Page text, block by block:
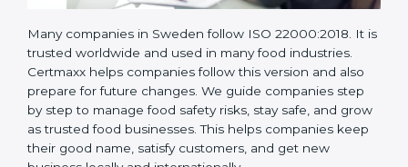
Many companies in Sweden follow ISO 22000:2018. It
is trusted worldwide and used in many food industries.
Certmaxx helps companies follow this version and also